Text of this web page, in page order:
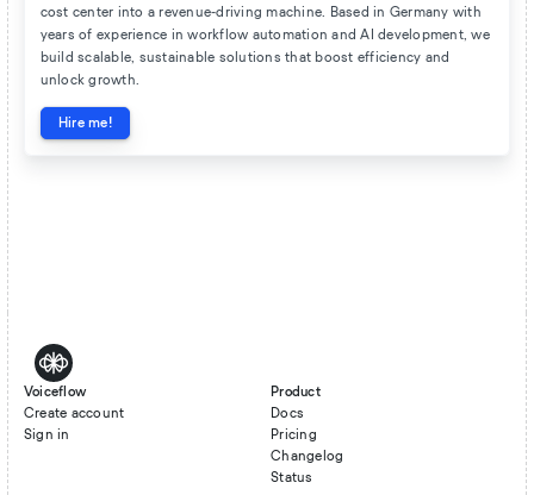
cost center into a revenue-driving machine. Based in Germany with
years of experience in workflow automation and AI development, we
build scalable, sustainable solutions that boost efficiency and
unlock growth.
Hire me!
Voiceflow
Create account
Sign in
Product
Docs
Pricing
Changelog
Status